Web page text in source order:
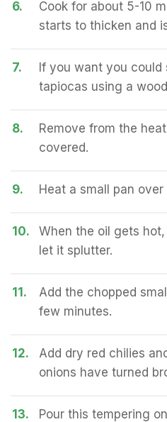
6.
Cook for about 5-10
starts to thicken and
7.
If you want you
tapiocas using a
8.
Remove from the
covered.
9. Heat a small pan
10.
When the oil gets
let it splutter.
11.
Add the chopped
few minutes.
12.
Add dry red chilies
onions have turned
13. Pour this tempering